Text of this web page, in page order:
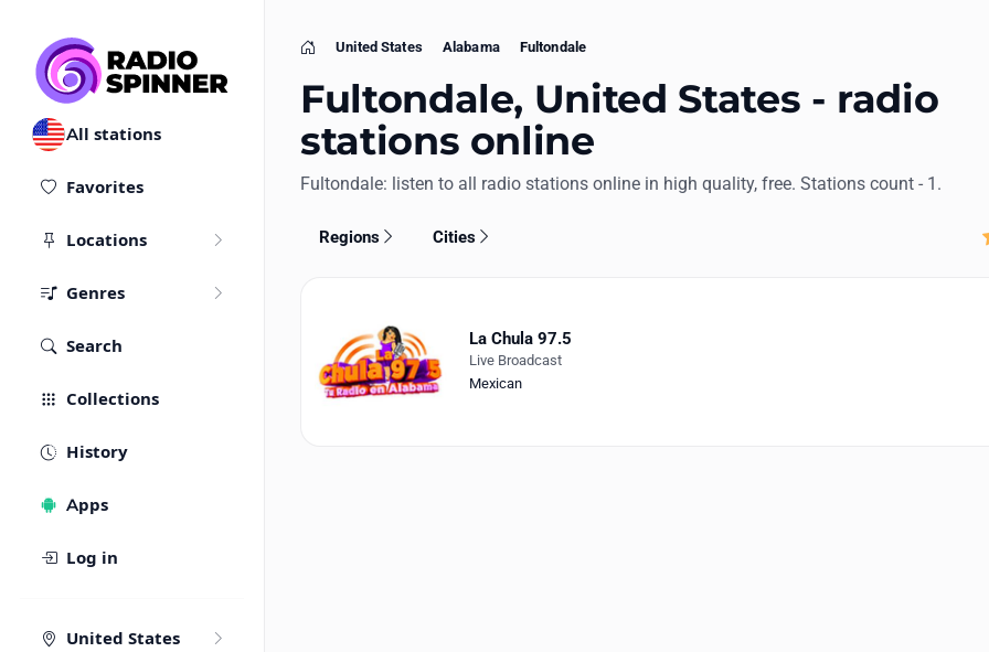
All stations
Favorites
Locations
Genres
Search
Collections
History
Apps
Log in
United States
Home
United States Alabama Fultondale
Fultondale, United States - radio
stations online
Fultondale: listen to all radio stations online in high quality, free. Stations count - 1.
Regions Cities
La Chula 97.5
Live Broadcast
Mexican